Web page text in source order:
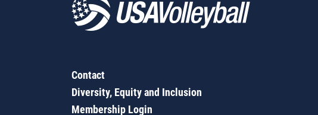
Contact
Diversity, Equity and Inclusion
Membership Login